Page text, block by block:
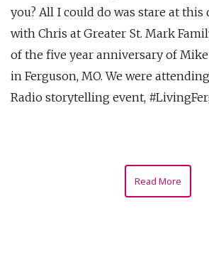
you? All I could do was stare at this
with Chris at Greater St. Mark
of the five year anniversary of
in Ferguson, MO. We were
Radio storytelling event,
Read More